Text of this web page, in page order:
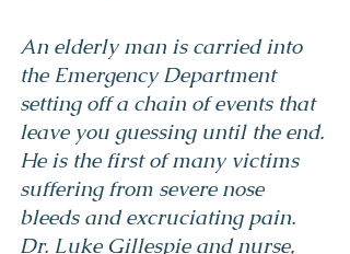
An elderly man is carried into
the Emergency Department
setting off a chain of events that
leave you guessing until the end.
He is the first of many victims
suffering from severe nose
bleeds and excruciating pain.
Dr. Luke Gillespie and nurse,